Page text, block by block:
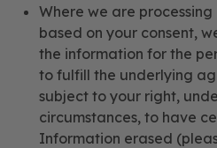
Where we are
based on your consent,
the information for the
to fulfill the underlying
subject to your right,
circumstances, to have
Information erased